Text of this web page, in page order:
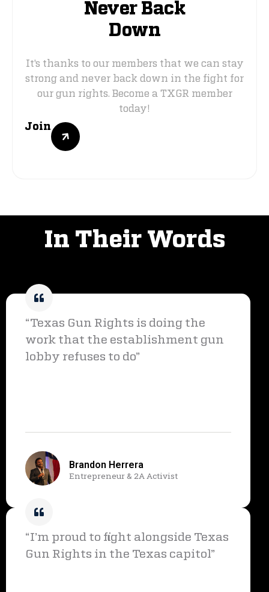
Never Back
Down
It's thanks to our members that we can stay
strong and never back down in the fight for
our gun rights. Become a TXGR member
today!
Join
In Their Words
“Texas Gun Rights is doing the
work that the establishment gun
lobby refuses to do”
Brandon Herrera
Entrepreneur & 2A Activist
“I’m proud to fight alongside Texas
Gun Rights in the Texas capitol”